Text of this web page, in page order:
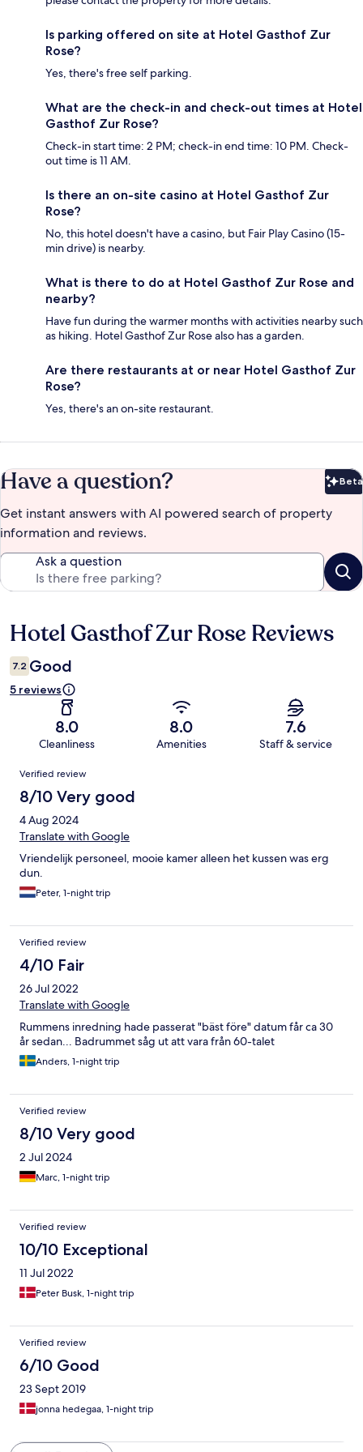
Is parking offered on site at Hotel Gasthof Zur
Rose?
Yes, there's free self parking.
What are the check-in and check-out times at Hotel
Gasthof Zur Rose?
Check-in start time: 2 PM; check-in end time: 10 PM. Check-
out time is 11 AM.
Is there an on-site casino at Hotel Gasthof Zur
Rose?
No, this hotel doesn't have a casino, but Fair Play Casino (15-
min drive) is nearby.
What is there to do at Hotel Gasthof Zur Rose and
nearby?
Have fun during the warmer months with activities nearby such
as hiking. Hotel Gasthof Zur Rose also has a garden.
Are there restaurants at or near Hotel Gasthof Zur
Rose?
Yes, there's an on-site restaurant.
Have a question? Beta
Get instant answers with AI powered search of property
information and reviews.
Ask a question
Reviews
Hotel Gasthof Zur Rose Reviews
7.2 Good
5 reviews
8.0
Cleanliness
8.0
Amenities
7.6
Staff & service
Reviews
Verified review
8/10 Very good
4 Aug 2024
Translate with Google
Vriendelijk personeel, mooie kamer alleen het kussen was erg
dun.
Peter, 1-night trip
Verified review
4/10 Fair
26 Jul 2022
Translate with Google
Rummens inredning hade passerat "bäst före" datum får ca 30
år sedan... Badrummet såg ut att vara från 60-talet
Anders, 1-night trip
Verified review
8/10 Very good
2 Jul 2024
Marc, 1-night trip
Verified review
10/10 Exceptional
11 Jul 2022
Peter Busk, 1-night trip
Verified review
6/10 Good
23 Sept 2019
jonna hedegaa, 1-night trip